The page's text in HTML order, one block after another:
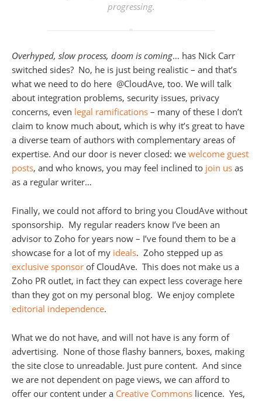
progressing.
Overhyped, slow process, doom is coming… has Nick Carr
switched sides? No, he is just being realistic – and that’s
what we need to do here @CloudAve, too. We will talk
about integration problems, security issues, privacy
concerns, even legal ramifications – many of these I don’t
claim to know much about, which is why it’s great to have
a diverse team of authors with complementary areas of
expertise. And our door is never closed: we welcome guest
posts, and who knows, you may feel inclined to join us as
as a regular writer…
Finally, we could not afford to bring you CloudAve without
sponsorship. My regular readers know I’ve been an
advisor to Zoho for years now – I’ve found them to be a
showcase for a lot of my ideals. Zoho stepped up as
exclusive sponsor of CloudAve. This does not make us a
Zoho PR outlet, in fact they can expect less coverage here
than they got on my personal blog. We enjoy complete
editorial independence.
What we do not have, and will not have is any form of
advertising. None of those flashy banners, boxes, making
the site close to unreadable. Just pure content. And since
we are not dependent on page views, we can afford to
offer our content under a Creative Commons licence. Yes,